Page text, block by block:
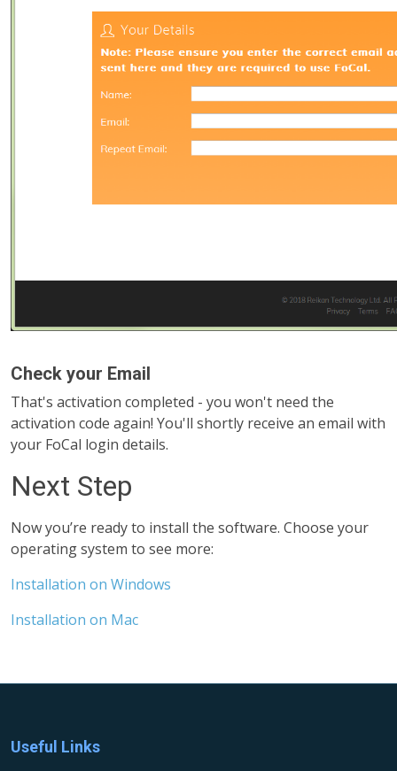
Check your Email
That's activation completed - you won't need the
activation code again! You'll shortly receive an email with
your FoCal login details.
Next Step
Now you’re ready to install the software. Choose your
operating system to see more:
Installation on Windows
Installation on Mac
Useful Links